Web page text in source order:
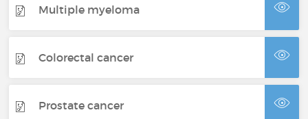
Multiple myeloma
Colorectal cancer
Prostate cancer